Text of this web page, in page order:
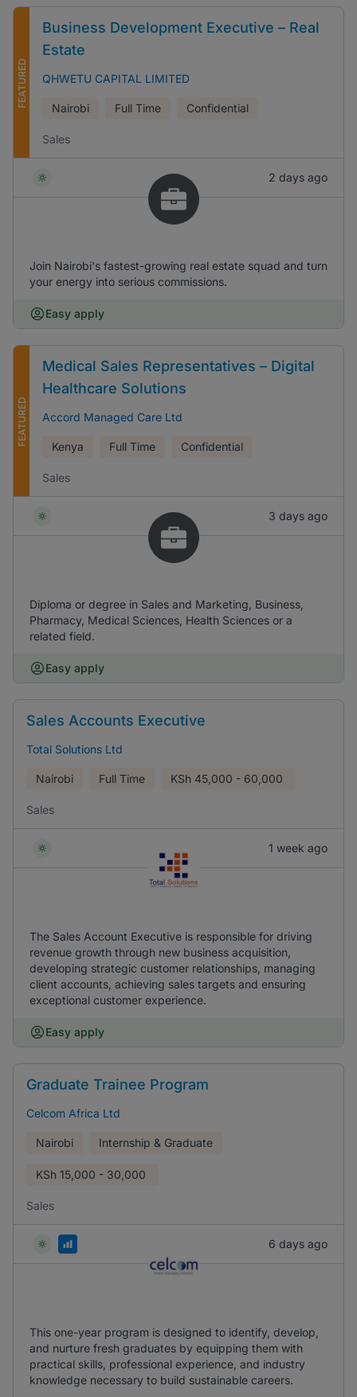
FEATURED
Business Development Executive – Real
Estate
QHWETU CAPITAL LIMITED
Nairobi Full Time Confidential
Sales
2 days ago
Join Nairobi's fastest-growing real estate squad and turn
your energy into serious commissions.
Easy apply
FEATURED
Medical Sales Representatives – Digital
Healthcare Solutions
Accord Managed Care Ltd
Kenya Full Time Confidential
Sales
3 days ago
Diploma or degree in Sales and Marketing, Business,
Pharmacy, Medical Sciences, Health Sciences or a
related field.
Easy apply
Sales Accounts Executive
Total Solutions Ltd
Nairobi Full Time KSh 45,000 - 60,000
Sales
1 week ago
The Sales Account Executive is responsible for driving
revenue growth through new business acquisition,
developing strategic customer relationships, managing
client accounts, achieving sales targets and ensuring
exceptional customer experience.
Easy apply
Graduate Trainee Program
Celcom Africa Ltd
Nairobi Internship & Graduate
KSh 15,000 - 30,000
Sales
6 days ago
This one-year program is designed to identify, develop,
and nurture fresh graduates by equipping them with
practical skills, professional experience, and industry
knowledge necessary to build sustainable careers.